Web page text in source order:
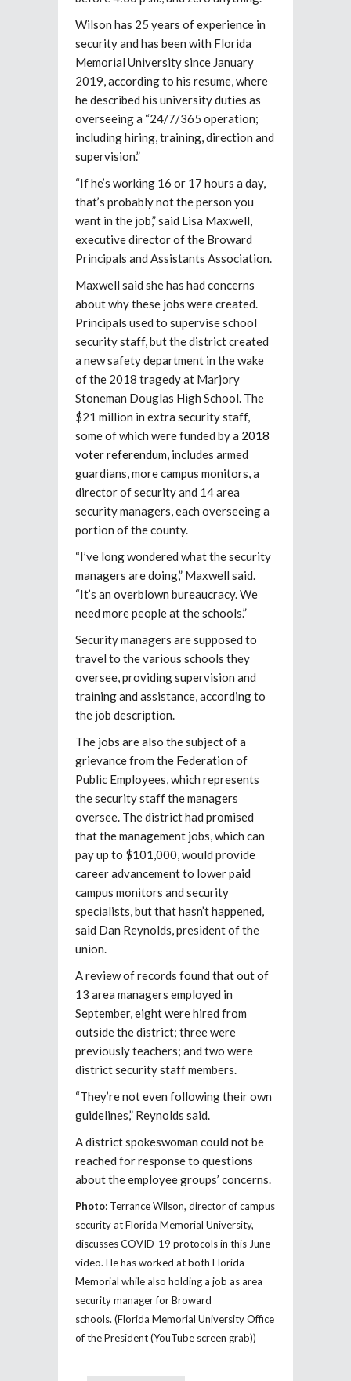
Wilson has 25 years of experience in
security and has been with Florida
Memorial University since January
2019, according to his resume, where
he described his university duties as
overseeing a “24/7/365 operation;
including hiring, training, direction and
supervision.”
“If he’s working 16 or 17 hours a day,
that’s probably not the person you
want in the job,” said Lisa Maxwell,
executive director of the Broward
Principals and Assistants Association.
Maxwell said she has had concerns
about why these jobs were created.
Principals used to supervise school
security staff, but the district created
a new safety department in the wake
of the 2018 tragedy at Marjory
Stoneman Douglas High School. The
$21 million in extra security staff,
some of which were funded by a 2018
voter referendum, includes armed
guardians, more campus monitors, a
director of security and 14 area
security managers, each overseeing a
portion of the county.
“I’ve long wondered what the security
managers are doing,” Maxwell said.
“It’s an overblown bureaucracy. We
need more people at the schools.”
Security managers are supposed to
travel to the various schools they
oversee, providing supervision and
training and assistance, according to
the job description.
The jobs are also the subject of a
grievance from the Federation of
Public Employees, which represents
the security staff the managers
oversee. The district had promised
that the management jobs, which can
pay up to $101,000, would provide
career advancement to lower paid
campus monitors and security
specialists, but that hasn’t happened,
said Dan Reynolds, president of the
union.
A review of records found that out of
13 area managers employed in
September, eight were hired from
outside the district; three were
previously teachers; and two were
district security staff members.
“They’re not even following their own
guidelines,” Reynolds said.
A district spokeswoman could not be
reached for response to questions
about the employee groups’ concerns.
Photo: Terrance Wilson, director of campus
security at Florida Memorial University,
discusses COVID-19 protocols in this June
video. He has worked at both Florida
Memorial while also holding a job as area
security manager for Broward
schools. (Florida Memorial University Office
of the President (YouTube screen grab))